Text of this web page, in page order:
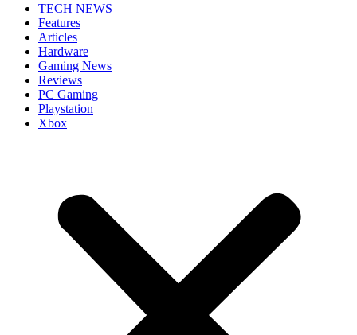
TECH NEWS
Features
Articles
Hardware
Gaming News
Reviews
PC Gaming
Playstation
Xbox